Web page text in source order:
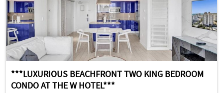
***LUXURIOUS BEACHFRONT TWO KING BEDROOM
CONDO AT THE W HOTEL***